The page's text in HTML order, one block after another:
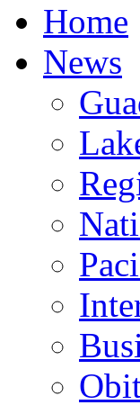
Home
News